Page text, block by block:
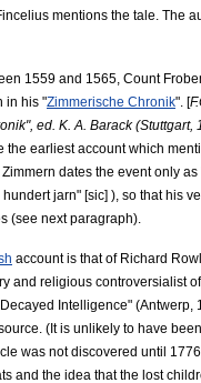
mentions the tale. The
1559 and 1565, Count
in his "Zimmerische Chronik". [
ed. K. A. Barack (Stuttgart,
the earliest account which
dates the event only
jarn" [sic] ), so that his
(see next paragraph).
account is that of Richard
and religious controversialist
Intelligence" (Antwerp
(It is unlikely to have
was not discovered until
and the idea that the lost